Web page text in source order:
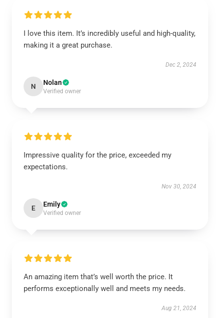
I love this item. It’s incredibly useful and high-quality,
making it a great purchase.
Dec 2, 2024
N Nolan
Verified owner
Impressive quality for the price, exceeded my
expectations.
Nov 30, 2024
E Emily
Verified owner
An amazing item that’s well worth the price. It
performs exceptionally well and meets my needs.
Aug 21, 2024